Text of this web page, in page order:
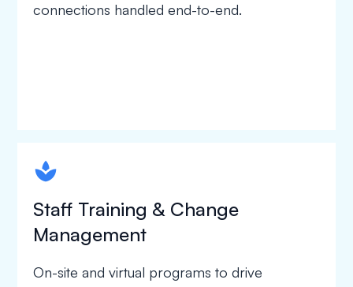
connections handled end-to-end.
spapa1
Staff Training & Change
Management
On-site and virtual programs to drive